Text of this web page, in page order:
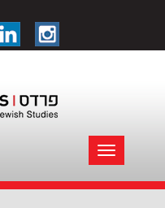
Toggle
navigation